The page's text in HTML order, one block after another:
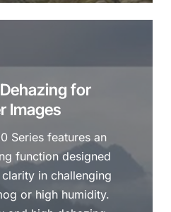
for
Images
Series features an
function designed
in challenging
or high humidity.